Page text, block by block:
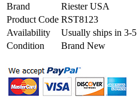
Brand
Riester USA
Product Code RST8123
Availability
Usually ships in 3-5
Condition
Brand New